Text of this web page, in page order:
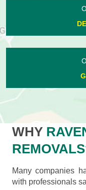
WHY
Many companies
with professionals